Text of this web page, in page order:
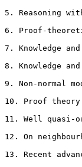
5. Reasoning
6. Proof-
7. Knowledge
8. Knowledge
9. Non-normal
10. Proof
11. Well quasi-
12. On
13. Recent